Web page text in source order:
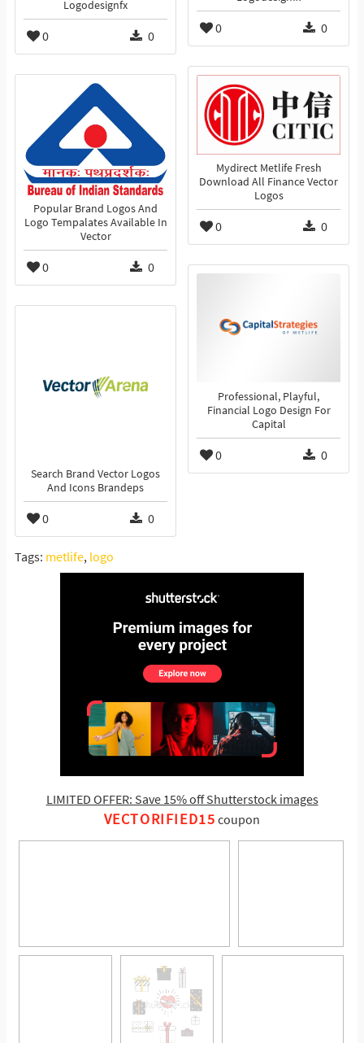
0 0
Logodesignfx
0 0
Mydirect Metlife Fresh
Download All Finance Vector
Logos
0 0
Popular Brand Logos And
Logo Tempalates Available In
Vector
0 0
Professional, Playful,
Financial Logo Design For
Capital
0 0
Search Brand Vector Logos
And Icons Brandeps
0 0
Tags: metlife, logo
LIMITED OFFER: Save 15% off Shutterstock images
VECTORIFIED15 coupon